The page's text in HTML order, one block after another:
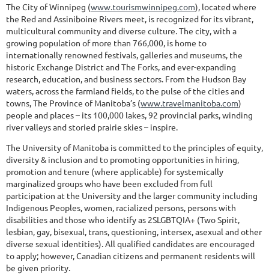
The City of Winnipeg (www.tourismwinnipeg.com), located where
the Red and Assiniboine Rivers meet, is recognized for its vibrant,
multicultural community and diverse culture. The city, with a
growing population of more than 766,000, is home to
internationally renowned festivals, galleries and museums, the
historic Exchange District and The Forks, and ever-expanding
research, education, and business sectors. From the Hudson Bay
waters, across the farmland fields, to the pulse of the cities and
towns, The Province of Manitoba’s (www.travelmanitoba.com)
people and places – its 100,000 lakes, 92 provincial parks, winding
river valleys and storied prairie skies – inspire.
The University of Manitoba is committed to the principles of equity,
diversity & inclusion and to promoting opportunities in hiring,
promotion and tenure (where applicable) for systemically
marginalized groups who have been excluded from full
participation at the University and the larger community including
Indigenous Peoples, women, racialized persons, persons with
disabilities and those who identify as 2SLGBTQIA+ (Two Spirit,
lesbian, gay, bisexual, trans, questioning, intersex, asexual and other
diverse sexual identities). All qualified candidates are encouraged
to apply; however, Canadian citizens and permanent residents will
be given priority.